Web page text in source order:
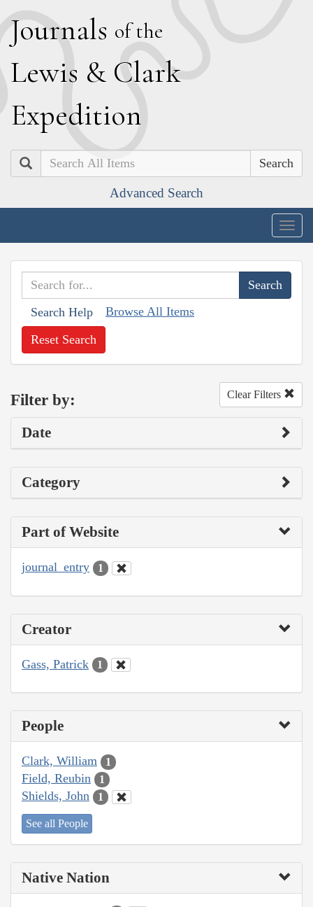
Journals of the
Lewis & Clark
Expedition
Search
Advanced Search
Search Help Browse All Items
Reset Search
Filter by: Clear Filters
Date
Category
Part of Website
journal_entry 1
Creator
Gass, Patrick 1
People
Clark, William 1
Field, Reubin 1
Shields, John 1
See all People
Native Nation